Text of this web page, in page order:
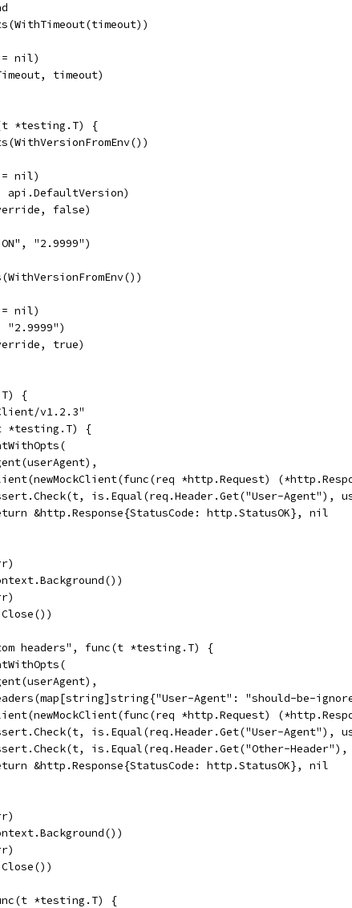
nil)
timeout)
*testing.T) {
nil)
api.DefaultVersion)
false)
"2.9999")
nil)
"2.9999")
true)
{
v1.2.3"
*testing.T) {
*http.Request)
assert.Check(t, is.Equal(req.Header.Get("User-Agent"),
return &http.Response{StatusCode: http.StatusOK}, nil
headers", func(t *testing.T) {
Agent": "should-be-
*http.Request)
assert.Check(t, is.Equal(req.Header.Get("User-Agent"),
assert.Check(t, is.Equal(req.Header.Get("Other-
return &http.Response{StatusCode: http.StatusOK}, nil
*testing.T) {